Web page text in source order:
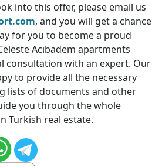
into this offer, please email us
, and you will get a chance
for you to become a proud
Acıbadem apartments
consultation with an expert. Our
to provide all the necessary
lists of documents and other
you through the whole
Turkish real estate.